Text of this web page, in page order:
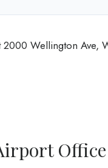
Wellington Ave,